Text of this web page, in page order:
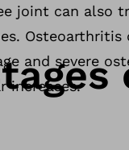
joint can also
Osteoarthritis
and severe
increases.